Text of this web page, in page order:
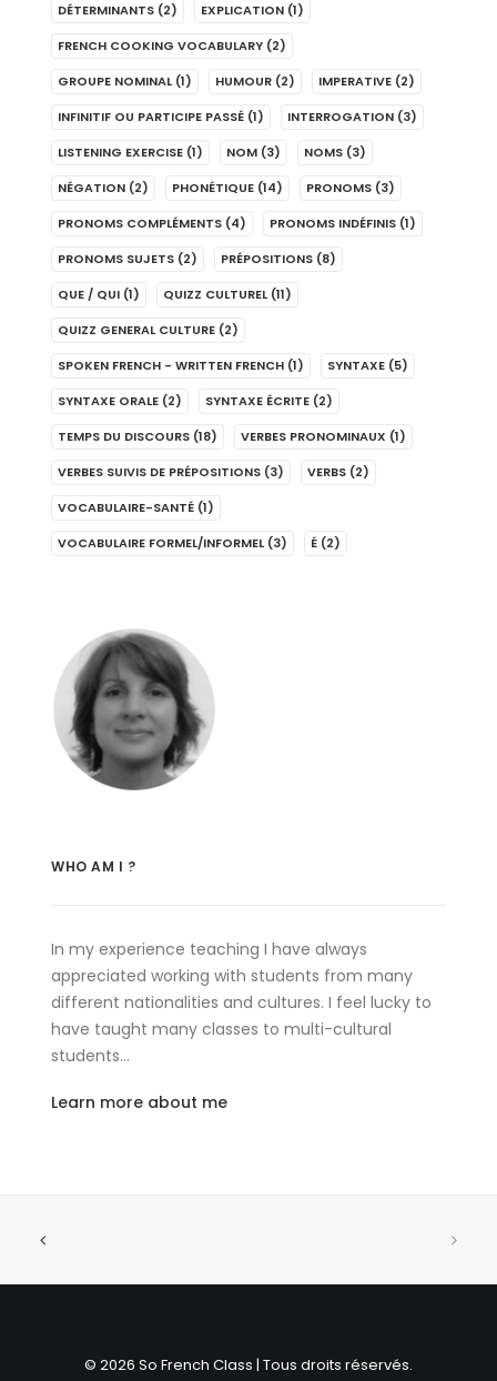
DÉTERMINANTS (2) EXPLICATION (1)
FRENCH COOKING VOCABULARY (2)
GROUPE NOMINAL (1) HUMOUR (2) IMPERATIVE (2)
INFINITIF OU PARTICIPE PASSÉ (1) INTERROGATION (3)
LISTENING EXERCISE (1) NOM (3) NOMS (3)
NÉGATION (2) PHONÉTIQUE (14) PRONOMS (3)
PRONOMS COMPLÉMENTS (4) PRONOMS INDÉFINIS (1)
PRONOMS SUJETS (2) PRÉPOSITIONS (8)
QUE / QUI (1) QUIZZ CULTUREL (11)
QUIZZ GENERAL CULTURE (2)
SPOKEN FRENCH - WRITTEN FRENCH (1) SYNTAXE (5)
SYNTAXE ORALE (2) SYNTAXE ÉCRITE (2)
TEMPS DU DISCOURS (18) VERBES PRONOMINAUX (1)
VERBES SUIVIS DE PRÉPOSITIONS (3) VERBS (2)
VOCABULAIRE-SANTÉ (1)
VOCABULAIRE FORMEL/INFORMEL (3) É (2)
WHO AM I ?
In my experience teaching I have always
appreciated working with students from many
different nationalities and cultures. I feel lucky to
have taught many classes to multi-cultural
students…
Learn more about me
© 2026 So French Class | Tous droits réservés.